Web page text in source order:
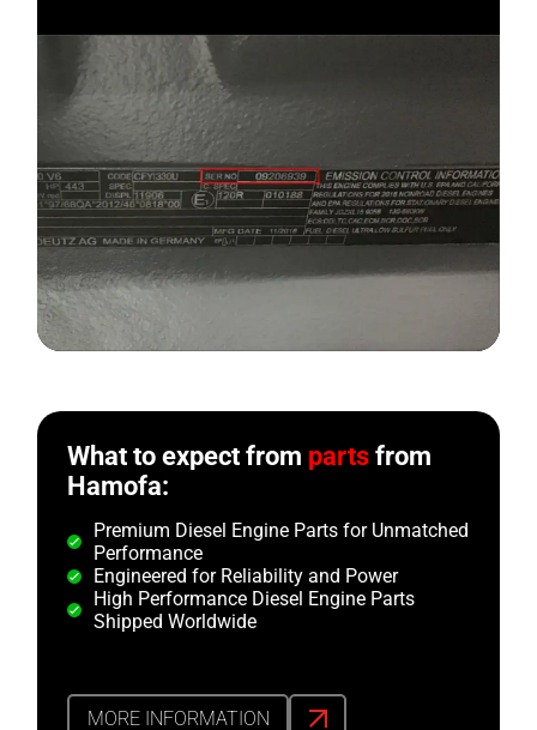
What to expect from partsfrom
Hamofa:
Premium Diesel Engine Parts for Unmatched
Performance
Engineered for Reliability and Power
High Performance Diesel Engine Parts
Shipped Worldwide
MORE INFORMATION